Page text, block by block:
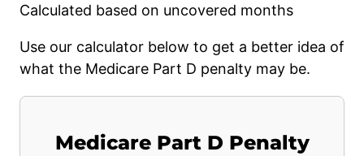
Calculated based on uncovered months
Use our calculator below to get a better idea of
what the Medicare Part D penalty may be.
Medicare Part D Penalty